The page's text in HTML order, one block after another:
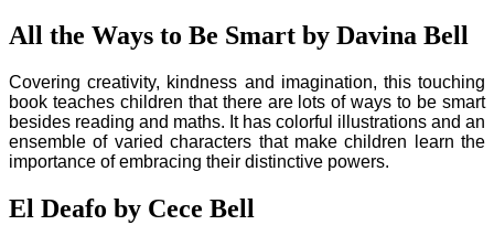
All the Ways to Be Smart by Davina Bell
Covering creativity, kindness and imagination, this touching
book teaches children that there are lots of ways to be smart
besides reading and maths. It has colorful illustrations and an
ensemble of varied characters that make children learn the
importance of embracing their distinctive powers.
El Deafo by Cece Bell